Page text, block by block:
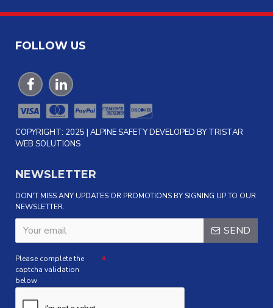
FOLLOW US
COPYRIGHT: 2025 | ALPINE SAFETY DEVELOPED BY TRISTAR
WEB SOLUTIONS
NEWSLETTER
DON'T MISS ANY UPDATES OR PROMOTIONS BY SIGNING UP TO OUR
NEWSLETTER.
SEND
Please complete the
captcha validation
below